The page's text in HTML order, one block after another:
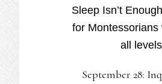
Sleep Isn’t
for
all
September 28: